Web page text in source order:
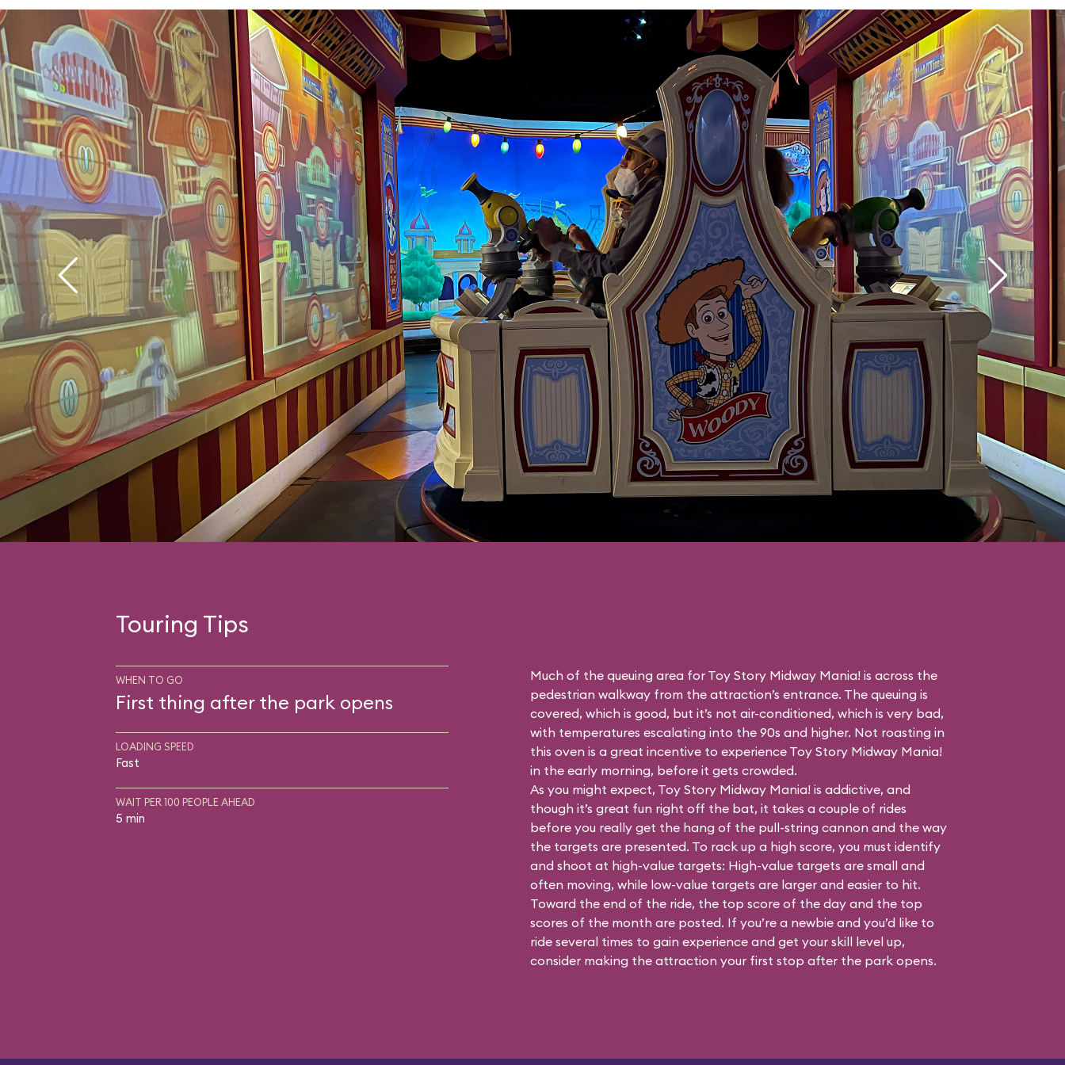
technology has the ability to self-adjust
the level of difficulty so that every rider
is challenged, and there are plenty of
easy targets for small children to reach.
Tip: Let the pull-string retract all the
way back into the cannon before pulling
it again. If you don’t, the cannon won’t
fire.
Touring Tips
WHEN TO GO
First thing after the park opens
LOADING SPEED
Fast
WAIT PER 100 PEOPLE AHEAD
5 min
Much of the queuing area for Toy Story Midway Mania! is across the
pedestrian walkway from the attraction’s entrance. The queuing is
covered, which is good, but it’s not air-conditioned, which is very bad,
with temperatures escalating into the 90s and higher. Not roasting in
this oven is a great incentive to experience Toy Story Midway Mania!
in the early morning, before it gets crowded.
As you might expect, Toy Story Midway Mania! is addictive, and
though it’s great fun right off the bat, it takes a couple of rides
before you really get the hang of the pull-string cannon and the way
the targets are presented. To rack up a high score, you must identify
and shoot at high-value targets: High-value targets are small and
often moving, while low-value targets are larger and easier to hit.
Toward the end of the ride, the top score of the day and the top
scores of the month are posted. If you’re a newbie and you’d like to
ride several times to gain experience and get your skill level up,
consider making the attraction your first stop after the park opens.